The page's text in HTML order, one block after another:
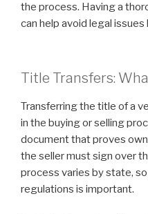
the process. Having a
can help avoid legal issues
Title Transfers:
Transferring the title of a
in the buying or selling
document that proves
the seller must sign over
process varies by state,
regulations is important.